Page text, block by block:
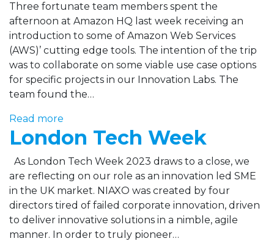
Three fortunate team members spent the
afternoon at Amazon HQ last week receiving an
introduction to some of Amazon Web Services
(AWS)’ cutting edge tools. The intention of the trip
was to collaborate on some viable use case options
for specific projects in our Innovation Labs. The
team found the…
Read more
London Tech Week
As London Tech Week 2023 draws to a close, we
are reflecting on our role as an innovation led SME
in the UK market. NIAXO was created by four
directors tired of failed corporate innovation, driven
to deliver innovative solutions in a nimble, agile
manner. In order to truly pioneer…